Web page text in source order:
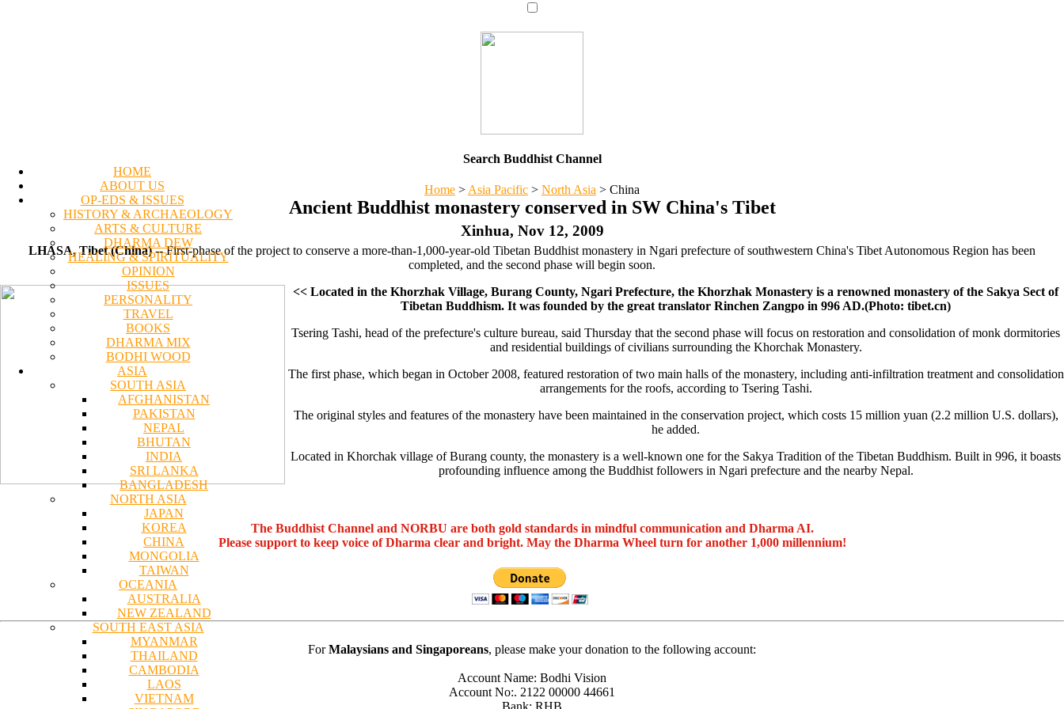
HOME
ABOUT US
OP-EDS & ISSUES
HISTORY & ARCHAEOLOGY
ARTS & CULTURE
DHARMA DEW
HEALING & SPIRITUALITY
OPINION
ISSUES
PERSONALITY
TRAVEL
BOOKS
DHARMA MIX
BODHI WOOD
ASIA
SOUTH ASIA
AFGHANISTAN
PAKISTAN
NEPAL
BHUTAN
INDIA
SRI LANKA
BANGLADESH
NORTH ASIA
JAPAN
KOREA
CHINA
MONGOLIA
TAIWAN
OCEANIA
AUSTRALIA
NEW ZEALAND
SOUTH EAST ASIA
MYANMAR
THAILAND
CAMBODIA
LAOS
VIETNAM
Search Buddhist Channel
Home > Asia Pacific > North Asia > China
Ancient Buddhist monastery conserved in SW China's Tibet
Xinhua, Nov 12, 2009
LHASA, Tibet (China)-- First-phase of the project to conserve a more-than-1,000-year-old Tibetan Buddhist monastery in Ngari prefecture of southwestern China's Tibet Autonomous Region has been
completed, and the second phase will begin soon.
<< Located in the Khorzhak Village, Burang County, Ngari Prefecture, the Khorzhak Monastery is a renowned monastery of the Sakya Sect of
Tibetan Buddhism. It was founded by the great translator Rinchen Zangpo in 996 AD.(Photo: tibet.cn)
Tsering Tashi, head of the prefecture's culture bureau, said Thursday that the second phase will focus on restoration and consolidation of monk dormitories
and residential buildings of civilians surrounding the Khorchak Monastery.
The first phase, which began in October 2008, featured restoration of two main halls of the monastery, including anti-infiltration treatment and consolidation
arrangements for the roofs, according to Tsering Tashi.
The original styles and features of the monastery have been maintained in the conservation project, which costs 15 million yuan (2.2 million U.S. dollars),
he added.
Located in Khorchak village of Burang county, the monastery is a well-known one for the Sakya Tradition of the Tibetan Buddhism. Built in 996, it boasts
profounding influence among the Buddhist followers in Ngari prefecture and the nearby Nepal.
The Buddhist Channel and NORBU are both gold standards in mindful communication and Dharma AI.
Please support to keep voice of Dharma clear and bright. May the Dharma Wheel turn for another 1,000 millennium!
ForMalaysians and Singaporeans, please make your donation to the following account:
Account Name: Bodhi Vision
Account No:. 2122 00000 44661
Bank: RHB